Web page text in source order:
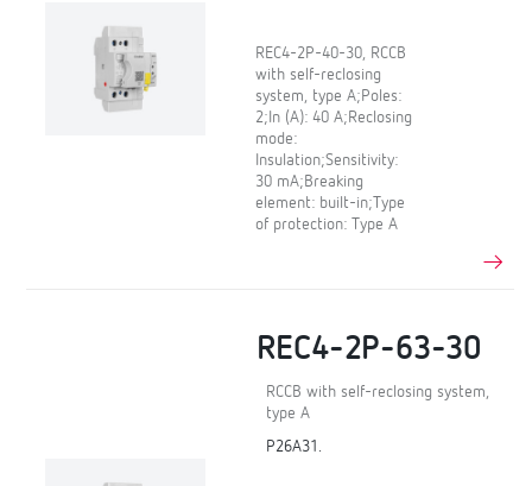
REC4-2P-40-30, RCCB
with self-reclosing
system, type A;Poles:
2;In (A): 40 A;Reclosing
mode:
Insulation;Sensitivity:
30 mA;Breaking
element: built-in;Type
of protection: Type A
REC4-2P-63-30
RCCB with self-reclosing system,
type A
P26A31.